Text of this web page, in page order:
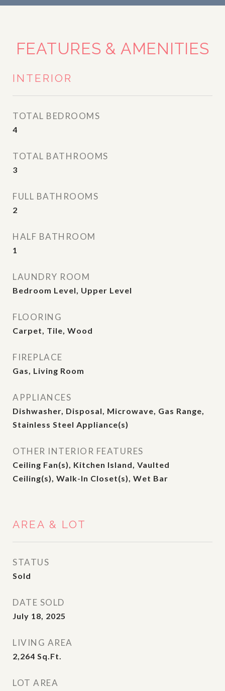
FEATURES & AMENITIES
INTERIOR
TOTAL BEDROOMS
4
TOTAL BATHROOMS
3
FULL BATHROOMS
2
HALF BATHROOM
1
LAUNDRY ROOM
Bedroom Level, Upper Level
FLOORING
Carpet, Tile, Wood
FIREPLACE
Gas, Living Room
APPLIANCES
Dishwasher, Disposal, Microwave, Gas Range,
Stainless Steel Appliance(s)
OTHER INTERIOR FEATURES
Ceiling Fan(s), Kitchen Island, Vaulted
Ceiling(s), Walk-In Closet(s), Wet Bar
AREA & LOT
STATUS
Sold
DATE SOLD
July 18, 2025
LIVING AREA
2,264 Sq.Ft.
LOT AREA